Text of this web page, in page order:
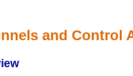
and Control